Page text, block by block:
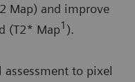
Map) and improve
(T2* Map1 ).
to pixel